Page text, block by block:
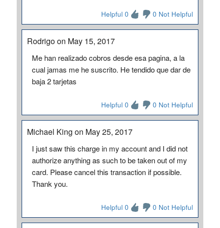
Helpful 0 0 Not Helpful
Rodrigo on May 15, 2017
Me han realizado cobros desde esa pagina, a la
cual jamas me he suscrito. He tendido que dar de
baja 2 tarjetas
Helpful 0 0 Not Helpful
Michael King on May 25, 2017
I just saw this charge in my account and I did not
authorize anything as such to be taken out of my
card. Please cancel this transaction if possible.
Thank you.
Helpful 0 0 Not Helpful